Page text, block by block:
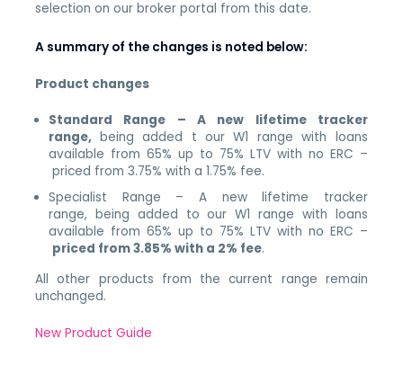
selection on our broker portal from this date.
A summary of the changes is noted below:
Product changes
Standard Range – A new lifetime tracker
range, being added t our W1 range with loans
available from 65% up to 75% LTV with no ERC –
priced from 3.75% with a 1.75% fee.
Specialist Range – A new lifetime tracker
range, being added to our W1 range with loans
available from 65% up to 75% LTV with no ERC –
priced from 3.85% with a 2% fee.
All other products from the current range remain
unchanged.
New Product Guide